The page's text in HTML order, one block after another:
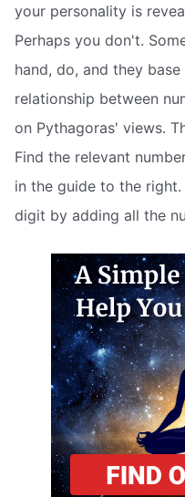
your personality is
Perhaps you don't.
hand, do, and they
relationship between
on Pythagoras' views.
Find the relevant
in the guide to the
digit by adding all the